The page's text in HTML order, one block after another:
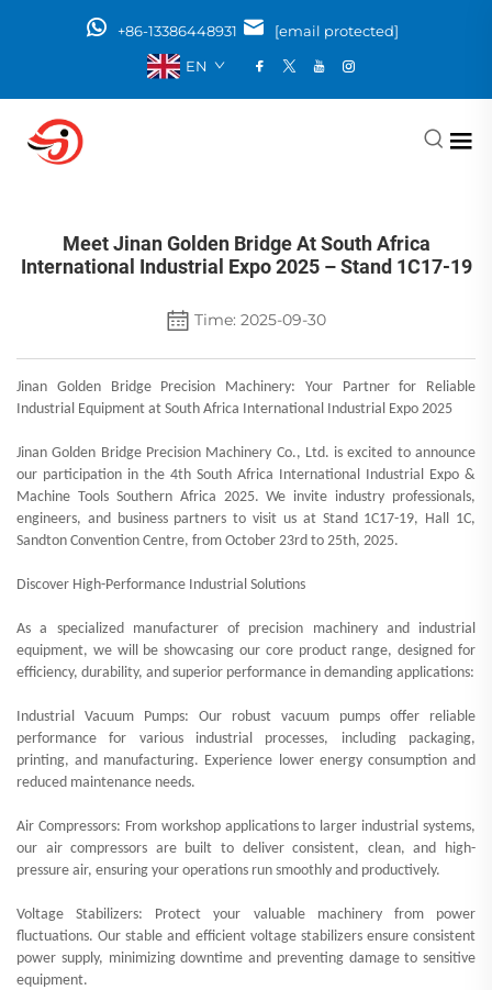
+86-13386448931
[email protected]
EN
Meet Jinan Golden Bridge At South Africa
International Industrial Expo 2025 – Stand 1C17-19
Time: 2025-09-30
Jinan Golden Bridge Precision Machinery: Your Partner for Reliable
Industrial Equipment at South Africa International Industrial Expo 2025
Jinan Golden Bridge Precision Machinery Co., Ltd. is excited to announce
our participation in the 4th South Africa International Industrial Expo &
Machine Tools Southern Africa 2025. We invite industry professionals,
engineers, and business partners to visit us at Stand 1C17-19, Hall 1C,
Sandton Convention Centre, from October 23rd to 25th, 2025.
Discover High-Performance Industrial Solutions
As a specialized manufacturer of precision machinery and industrial
equipment, we will be showcasing our core product range, designed for
efficiency, durability, and superior performance in demanding applications:
Industrial Vacuum Pumps: Our robust vacuum pumps offer reliable
performance for various industrial processes, including packaging,
printing, and manufacturing. Experience lower energy consumption and
reduced maintenance needs.
Air Compressors: From workshop applications to larger industrial systems,
our air compressors are built to deliver consistent, clean, and high-
pressure air, ensuring your operations run smoothly and productively.
Voltage Stabilizers: Protect your valuable machinery from power
fluctuations. Our stable and efficient voltage stabilizers ensure consistent
power supply, minimizing downtime and preventing damage to sensitive
equipment.